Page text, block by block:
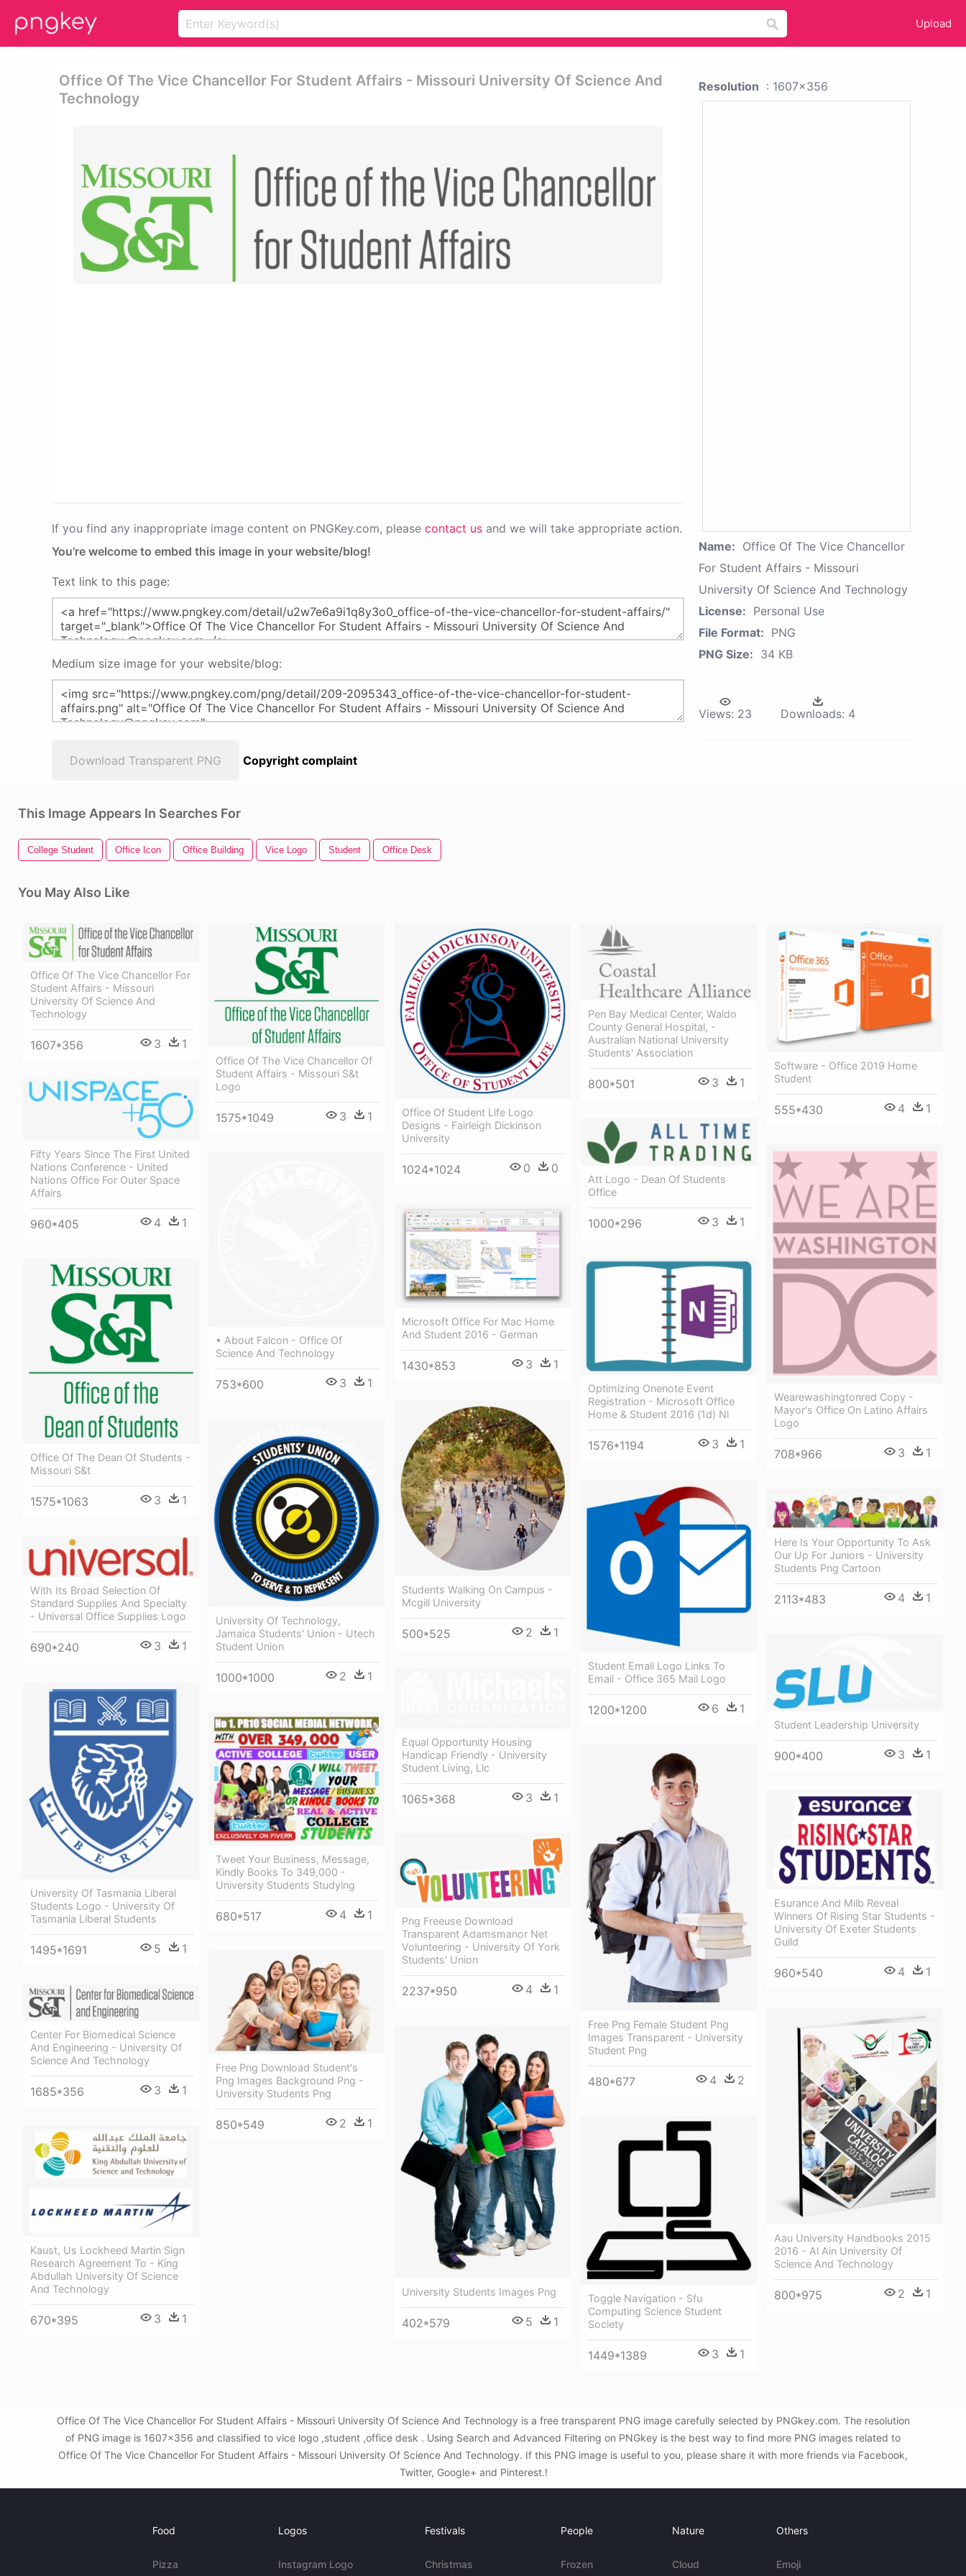
Upload
Office Of The Vice Chancellor For Student Affairs - Missouri University Of Science And
Technology
If you find any inappropriate image content on PNGKey.com, please contact us and we will take appropriate action.
You're welcome to embed this image in your website/blog!
Text link to this page:
Medium size image for your website/blog:
Download Transparent PNG Copyright complaint
Resolution : 1607x356
Name: Office Of The Vice Chancellor
For Student Affairs - Missouri
University Of Science And Technology
License: Personal Use
File Format: PNG
PNG Size: 34 KB
Views: 23 Downloads: 4
This Image Appears In Searches For
College Student Office Icon Office Building Vice Logo Student Office Desk
You May Also Like
Office Of The Vice Chancellor For
Student Affairs - Missouri
University Of Science And
Technology
1607*356 3 1
Office Of The Vice Chancellor Of
Student Affairs - Missouri S&t
Logo
1575*1049 3 1
Office Of Student Life Logo
Designs - Fairleigh Dickinson
University
1024*1024 0 0
Pen Bay Medical Center, Waldo
County General Hospital, -
Australian National University
Students' Association
800*501 3 1
Software - Office 2019 Home
Student
555*430 4 1
Fifty Years Since The First United
Nations Conference - United
Nations Office For Outer Space
Affairs
960*405 4 1
Att Logo - Dean Of Students
Office
1000*296 3 1
Wearewashingtonred Copy -
Mayor's Office On Latino Affairs
Logo
708*966 3 1
• About Falcon - Office Of
Science And Technology
753*600 3 1
Microsoft Office For Mac Home
And Student 2016 - German
1430*853 3 1
Optimizing Onenote Event
Registration - Microsoft Office
Home & Student 2016 (1d) Nl
1576*1194 3 1
Office Of The Dean Of Students -
Missouri S&t
1575*1063 3 1
Students Walking On Campus -
Mcgill University
500*525 2 1
University Of Technology,
Jamaica Students' Union - Utech
Student Union
1000*1000 2 1
Student Email Logo Links To
Email - Office 365 Mail Logo
1200*1200 6 1
Here Is Your Opportunity To Ask
Our Up For Juniors - University
Students Png Cartoon
2113*483 4 1
With Its Broad Selection Of
Standard Supplies And Specialty
- Universal Office Supplies Logo
690*240 3 1
Student Leadership University
900*400 3 1
Equal Opportunity Housing
Handicap Friendly - University
Student Living, Llc
1065*368 3 1
University Of Tasmania Liberal
Students Logo - University Of
Tasmania Liberal Students
1495*1691 5 1
Tweet Your Business, Message,
Kindly Books To 349,000 -
University Students Studying
680*517 4 1
Free Png Female Student Png
Images Transparent - University
Student Png
480*677 4 2
Esurance And Milb Reveal
Winners Of Rising Star Students -
University Of Exeter Students
Guild
960*540 4 1
Png Freeuse Download
Transparent Adamsmanor Net
Volunteering - University Of York
Students' Union
2237*950 4 1
Free Png Download Student's
Png Images Background Png -
University Students Png
850*549 2 1
Center For Biomedical Science
And Engineering - University Of
Science And Technology
1685*356 3 1
Aau University Handbooks 2015
2016 - Al Ain University Of
Science And Technology
800*975 2 1
University Students Images Png
402*579 5 1
Toggle Navigation - Sfu
Computing Science Student
Society
1449*1389 3 1
Kaust, Us Lockheed Martin Sign
Research Agreement To - King
Abdullah University Of Science
And Technology
670*395 3 1
Office Of The Vice Chancellor For Student Affairs - Missouri University Of Science And Technology is a free transparent PNG image carefully selected by PNGkey.com. The resolution
of PNG image is 1607x356 and classified to vice logo ,student ,office desk . Using Search and Advanced Filtering on PNGkey is the best way to find more PNG images related to
Office Of The Vice Chancellor For Student Affairs - Missouri University Of Science And Technology. If this PNG image is useful to you, please share it with more friends via Facebook,
Twitter, Google+ and Pinterest.!
Food
Pizza
Logos
Instagram Logo
Festivals
Christmas
People
Frozen
Nature
Cloud
Others
Emoji